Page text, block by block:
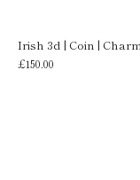
Irish 3d | Coin |
£150.00